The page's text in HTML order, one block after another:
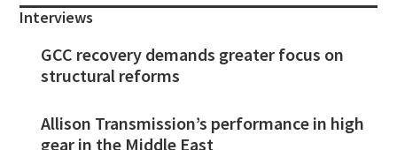
Interviews
GCC recovery demands greater focus on
structural reforms
Allison Transmission’s performance in high
gear in the Middle East